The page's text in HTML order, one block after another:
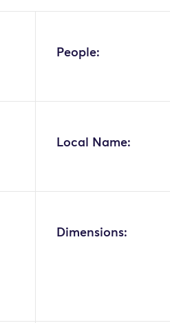
People:
Local Name:
Dimensions: